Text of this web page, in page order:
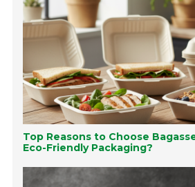
Top Reasons to Choose
Eco-Friendly Packaging?